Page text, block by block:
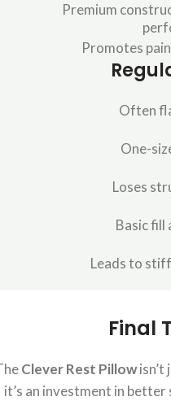
Premium
Promotes
Often
One-
Loses
Basic fill
Leads to
Final
Clever Rest Pillowisn’t
it’s an investment in